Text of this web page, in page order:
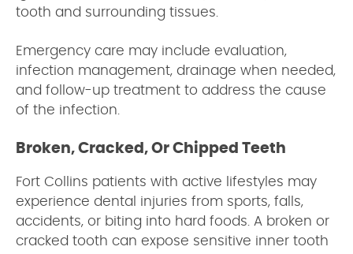
tooth and surrounding tissues.
Emergency care may include evaluation,
infection management, drainage when needed,
and follow-up treatment to address the cause
of the infection.
Broken, Cracked, Or Chipped Teeth
Fort Collins patients with active lifestyles may
experience dental injuries from sports, falls,
accidents, or biting into hard foods. A broken or
cracked tooth can expose sensitive inner tooth